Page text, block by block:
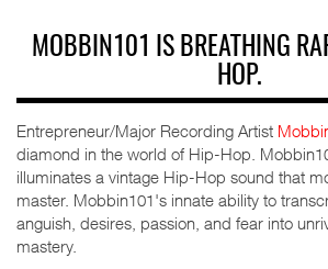
MOBBIN101 IS BREATHING
HOP.
Entrepreneur/Major Recording Artist
diamond in the world of Hip-Hop.
illuminates a vintage Hip-Hop sound that
master. Mobbin101's innate ability to
anguish, desires, passion, and fear into
mastery.